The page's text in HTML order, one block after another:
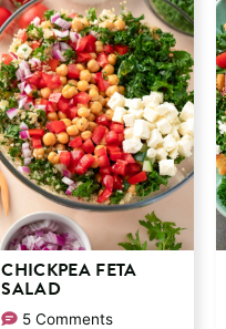
CHICKPEA FETA
SALAD
5 Comments